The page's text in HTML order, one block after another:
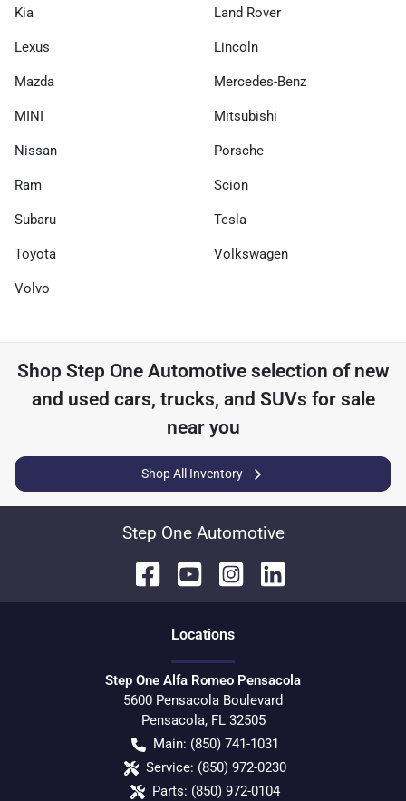
Kia Land Rover
Lexus Lincoln
Mazda Mercedes-Benz
MINI Mitsubishi
Nissan Porsche
Ram Scion
Subaru Tesla
Toyota Volkswagen
Volvo
Shop Step One Automotiveselection of new
and used cars, trucks, and SUVs for sale
near you
Shop All Inventory
Step One Automotive
Locations
Step One Alfa Romeo Pensacola
5600 Pensacola Boulevard
Pensacola, FL 32505
Main: (850) 741-1031
Service: (850) 972-0230
Parts: (850) 972-0104